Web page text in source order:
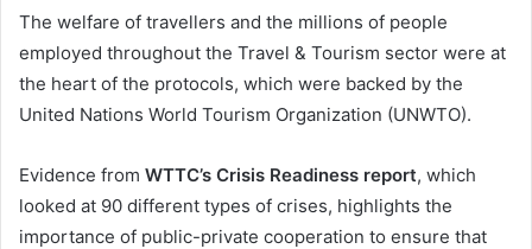
The welfare of travellers and the millions of people
employed throughout the Travel & Tourism sector were at
the heart of the protocols, which were backed by the
United Nations World Tourism Organization (UNWTO).
Evidence from WTTC’s Crisis Readiness report, which
looked at 90 different types of crises, highlights the
importance of public-private cooperation to ensure that